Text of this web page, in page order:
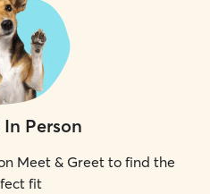
Person
Meet & Greet to find the
fit